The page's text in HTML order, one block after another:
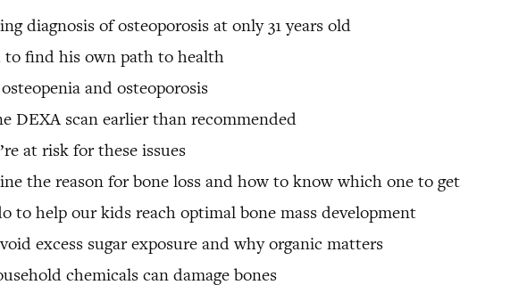
diagnosis of osteoporosis at only 31 years old
to find his own path to health
and osteoporosis
DEXA scan earlier than recommended
at risk for these issues
the reason for bone loss and how to know which one to get
to help our kids reach optimal bone mass development
excess sugar exposure and why organic matters
chemicals can damage bones